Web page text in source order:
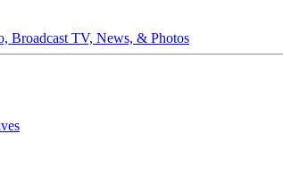
TV, News, & Photos